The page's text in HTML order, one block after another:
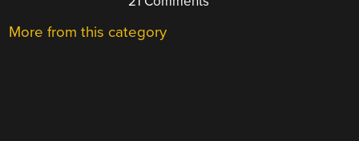
More from this category